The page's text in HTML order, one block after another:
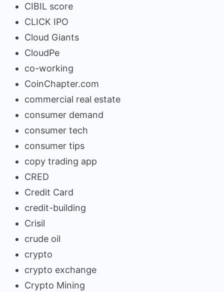
CIBIL score
CLICK IPO
Cloud Giants
CloudPe
co-working
CoinChapter.com
commercial real estate
consumer demand
consumer tech
consumer tips
copy trading app
CRED
Credit Card
credit-building
Crisil
crude oil
crypto
crypto exchange
Crypto Mining